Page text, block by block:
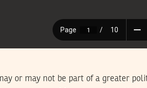
or may not be part of a greater